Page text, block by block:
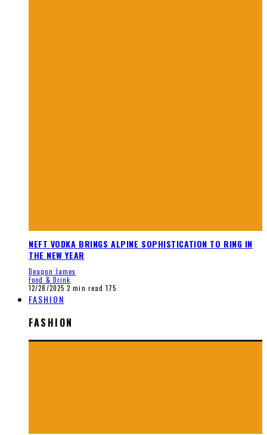
NEFT VODKA BRINGS ALPINE SOPHISTICATION TO RING IN
THE NEW YEAR
Deaqon James
Food & Drink
12/28/2025 2 min read 175
FASHION
FASHION